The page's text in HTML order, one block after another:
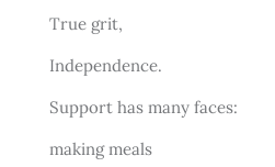
True grit,
Independence.
Support has many faces:
making meals